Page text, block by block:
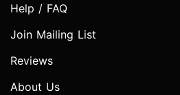
Help / FAQ
Join Mailing List
Reviews
About Us